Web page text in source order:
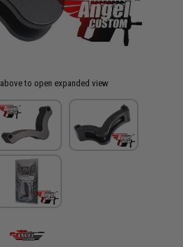
to open expanded view